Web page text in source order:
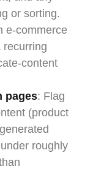
or sorting.
e-commerce
recurring
content
pages: Flag
(product
roughly